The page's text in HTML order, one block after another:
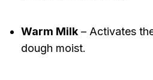
Warm Milk– Activates
dough moist.